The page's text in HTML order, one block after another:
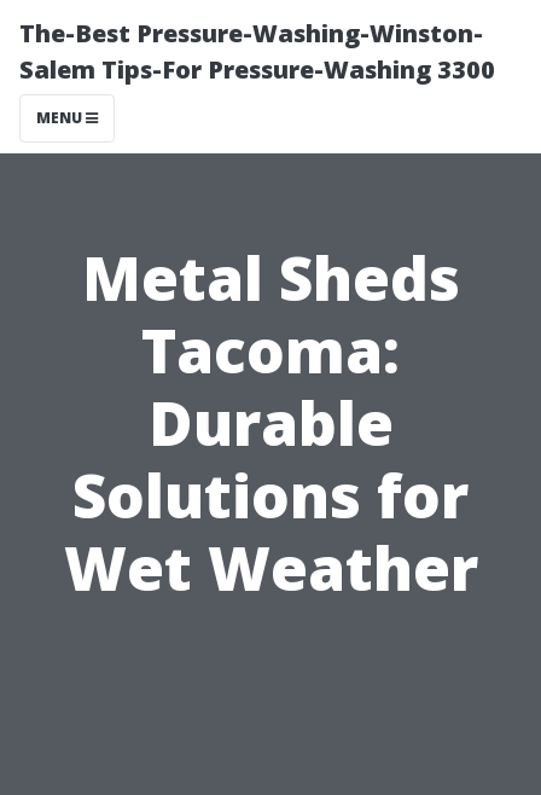
The-Best Pressure-Washing-Winston-
Salem Tips-For Pressure-Washing 3300
MENU
Metal Sheds
Tacoma:
Durable
Solutions for
Wet Weather